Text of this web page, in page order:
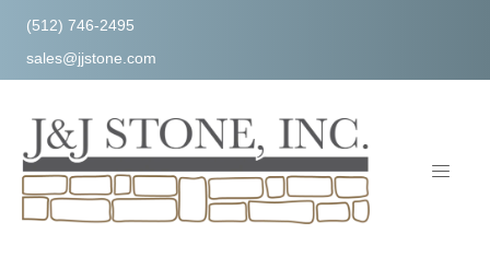
(512) 746-2495
sales@jjstone.com